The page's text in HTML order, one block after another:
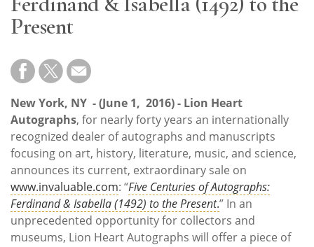
Subscribe
Calendar
Contact
Us
Present
New York, NY - (June 1, 2016) - Lion Heart
Autographs, for nearly forty years an internationally
recognized dealer of autographs and manuscripts
focusing on art, history, literature, music, and science,
announces its current, extraordinary sale on
www.invaluable.com: “Five Centuries of Autographs:
Ferdinand & Isabella (1492) to the Present.” In an
unprecedented opportunity for collectors and
museums, Lion Heart Autographs will offer a piece of